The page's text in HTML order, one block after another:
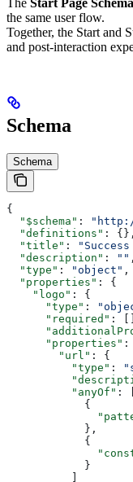
The Start Page Schema
the same user flow.
Together, the Start and
and post-interaction
Schema
Schema
{
  "$schema"
:
  "definitions"
: {},
  "title"
:
  "description"
: "" ,
  "type"
: "object" ,
  "properties"
: {
    "logo"
: {
      "type"
:
      "required"
:
      "properties"
:
        "url"
: {
          "type"
:
          "anyOf"
: [
            {
            },
            {
            }